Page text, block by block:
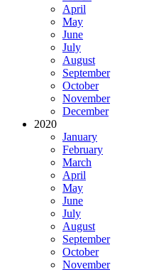
April
May
June
July
August
September
October
November
December
2020
January
February
March
April
May
June
July
August
September
October
November